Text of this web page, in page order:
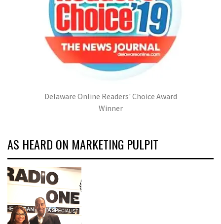
Delaware Online Readers' Choice Award
Winner
AS HEARD ON MARKETING PULPIT